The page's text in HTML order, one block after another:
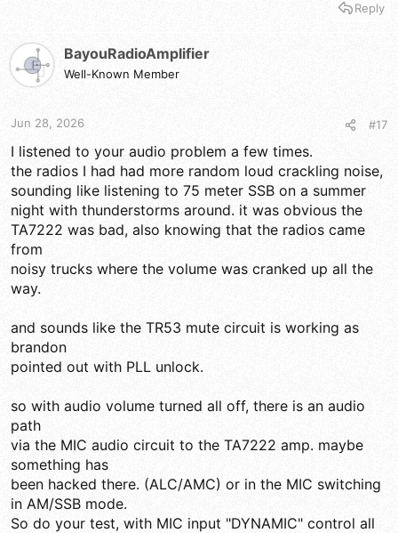
Reply
BayouRadioAmplifier
Well-Known Member
Jun 28, 2026 #17
I listened to your audio problem a few times.
the radios I had had more random loud crackling noise,
sounding like listening to 75 meter SSB on a summer
night with thunderstorms around. it was obvious the
TA7222 was bad, also knowing that the radios came
from
noisy trucks where the volume was cranked up all the
way.
and sounds like the TR53 mute circuit is working as
brandon
pointed out with PLL unlock.
so with audio volume turned all off, there is an audio
path
via the MIC audio circuit to the TA7222 amp. maybe
something has
been hacked there. (ALC/AMC) or in the MIC switching
in AM/SSB mode.
So do your test, with MIC input "DYNAMIC" control all